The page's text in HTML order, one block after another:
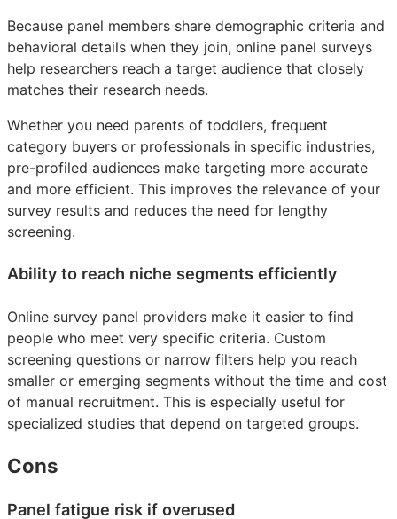
Because panel members share demographic criteria and
behavioral details when they join, online panel surveys
help researchers reach a target audience that closely
matches their research needs.
Whether you need parents of toddlers, frequent
category buyers or professionals in specific industries,
pre-profiled audiences make targeting more accurate
and more efficient. This improves the relevance of your
survey results and reduces the need for lengthy
screening.
Ability to reach niche segments efficiently
Online survey panel providers make it easier to find
people who meet very specific criteria. Custom
screening questions or narrow filters help you reach
smaller or emerging segments without the time and cost
of manual recruitment. This is especially useful for
specialized studies that depend on targeted groups.
Cons
Panel fatigue risk if overused